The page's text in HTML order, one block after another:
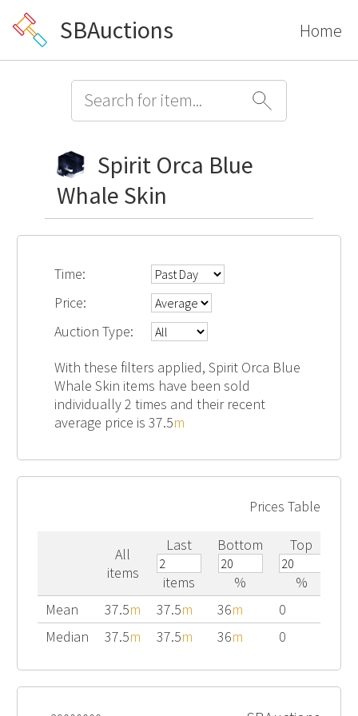
SBAuctions Home
Spirit Orca Blue
Whale Skin
Time:
Price:
Auction Type:
With these filters applied, Spirit Orca Blue
Whale Skin items have been sold
individually 2 times and their recent
average price is 37.5m
Prices Table
All
items
Last
items
Bottom
%
Top
%
Mean
37.5m 37.5m 36m
0
Median
37.5m 37.5m 36m 0